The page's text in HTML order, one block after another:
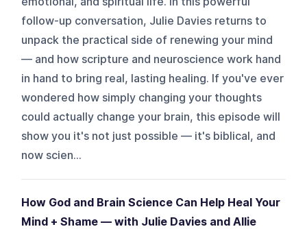
follow-up conversation, Julie Davies returns to
unpack the practical side of renewing your mind
— and how scripture and neuroscience work hand
in hand to bring real, lasting healing. If you've ever
wondered how simply changing your thoughts
could actually change your brain, this episode will
show you it's not just possible — it's biblical, and
now scien...
How God and Brain Science Can Help Heal Your
Mind + Shame — with Julie Davies and Allie